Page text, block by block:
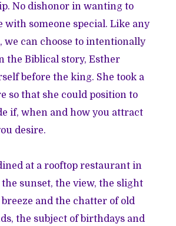
No dishonor in wanting to
with someone special. Like any
we can choose to intentionally
the Biblical story, Esther
before the king. She took a
so that she could position to
if, when and how you attract
desire.
at a rooftop restaurant in
sunset, the view, the slight
breeze and the chatter of old
the subject of birthdays and